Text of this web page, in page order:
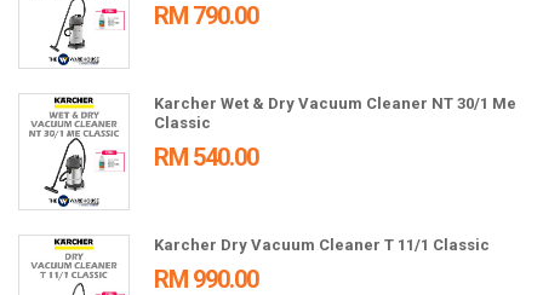
RM 790.00
Karcher Wet & Dry Vacuum Cleaner NT 30/1 Me
Classic
RM 540.00
Karcher Dry Vacuum Cleaner T 11/1 Classic
RM 990.00